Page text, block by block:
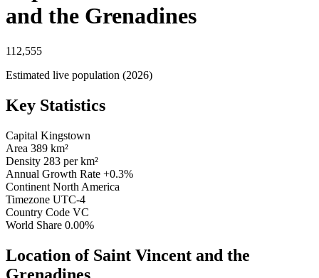
and the Grenadines
112,555
Estimated live population (2026)
Key Statistics
Capital Kingstown
Area 389 km²
Density 283 per km²
Annual Growth Rate +0.3%
Continent North America
Timezone UTC-4
Country Code VC
World Share 0.00%
Location of Saint Vincent and the
Grenadines